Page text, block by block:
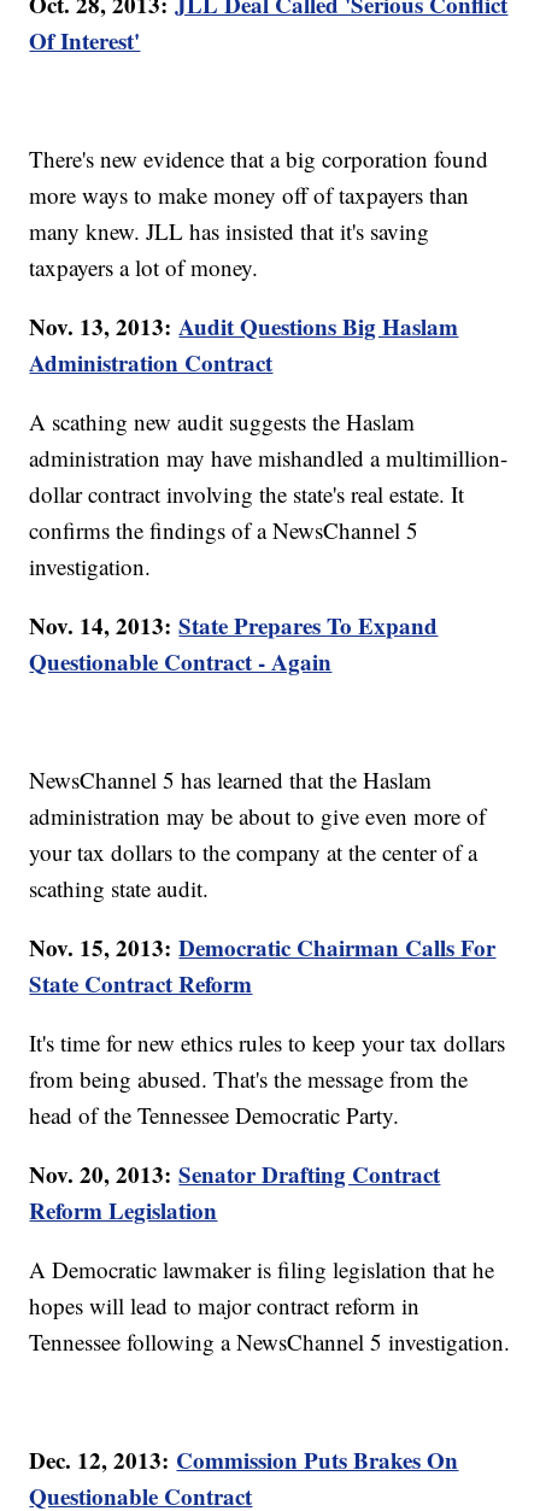
Of Interest'
There's new evidence that a big corporation found
more ways to make money off of taxpayers than
many knew. JLL has insisted that it's saving
taxpayers a lot of money.
Nov. 13, 2013:Audit Questions Big Haslam
Administration Contract
A scathing new audit suggests the Haslam
administration may have mishandled a multimillion-
dollar contract involving the state's real estate. It
confirms the findings of a NewsChannel 5
investigation.
Nov. 14, 2013:State Prepares To Expand
Questionable Contract - Again
NewsChannel 5 has learned that the Haslam
administration may be about to give even more of
your tax dollars to the company at the center of a
scathing state audit.
Nov. 15, 2013:Democratic Chairman Calls For
State Contract Reform
It's time for new ethics rules to keep your tax dollars
from being abused. That's the message from the
head of the Tennessee Democratic Party.
Nov. 20, 2013:Senator Drafting Contract
Reform Legislation
A Democratic lawmaker is filing legislation that he
hopes will lead to major contract reform in
Tennessee following a NewsChannel 5 investigation.
Dec. 12, 2013: Commission Puts Brakes On
Questionable Contract